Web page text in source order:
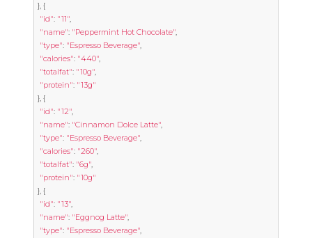
}, {
"id": "11",
"name": "Peppermint Hot Chocolate",
"type": "Espresso Beverage",
"calories": "440",
"totalfat": "10g",
"protein": "13g"
}, {
"id": "12",
"name": "Cinnamon Dolce Latte",
"type": "Espresso Beverage",
"calories": "260",
"totalfat": "6g",
"protein": "10g"
}, {
"id": "13",
"name": "Eggnog Latte",
"type": "Espresso Beverage",